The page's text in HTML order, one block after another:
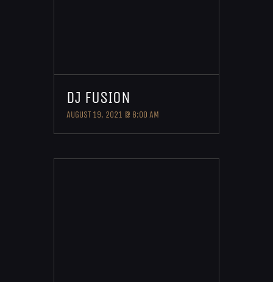
DJ FUSION
AUGUST 19, 2021 @ 8:00 AM